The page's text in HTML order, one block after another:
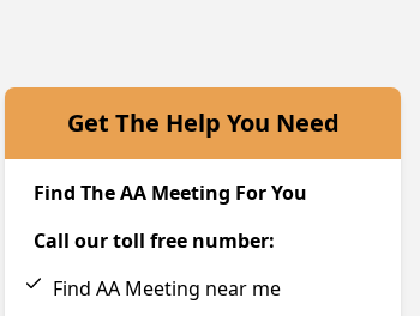
Get The Help You Need
Find The AA Meeting For You
Call our toll free number:
Find AA Meeting near me